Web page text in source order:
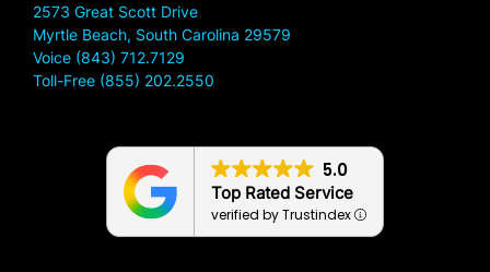
2573 Great Scott Drive
Myrtle Beach, South Carolina 29579
Voice (843) 712.7129
Toll-Free (855) 202.2550
5.0
Top Rated Service
verified by Trustindex